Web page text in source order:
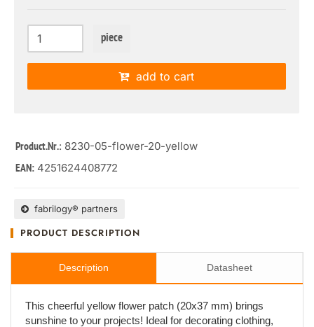
piece
add to cart
Product.Nr.: 8230-05-flower-20-yellow
EAN: 4251624408772
fabrilogy® partners
PRODUCT DESCRIPTION
Description Datasheet
This cheerful yellow flower patch (20x37 mm) brings
sunshine to your projects! Ideal for decorating clothing,